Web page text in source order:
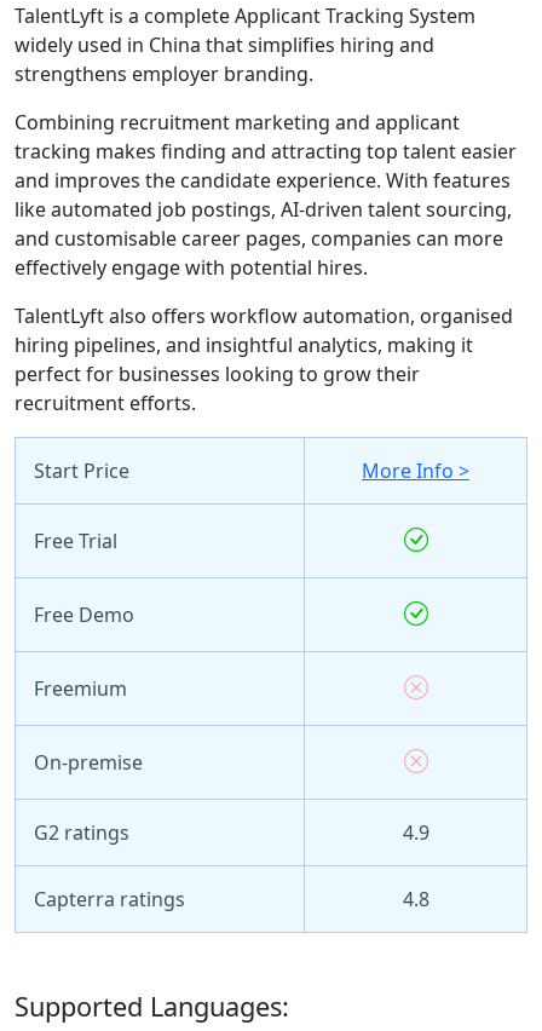
TalentLyft is a complete Applicant Tracking System
widely used in China that simplifies hiring and
strengthens employer branding.
Combining recruitment marketing and applicant
tracking makes finding and attracting top talent easier
and improves the candidate experience. With features
like automated job postings, AI-driven talent sourcing,
and customisable career pages, companies can more
effectively engage with potential hires.
TalentLyft also offers workflow automation, organised
hiring pipelines, and insightful analytics, making it
perfect for businesses looking to grow their
recruitment efforts.
Start Price More Info >
Free Trial
Free Demo
Freemium
On-premise
G2 ratings 4.9
Capterra ratings 4.8
Supported Languages: